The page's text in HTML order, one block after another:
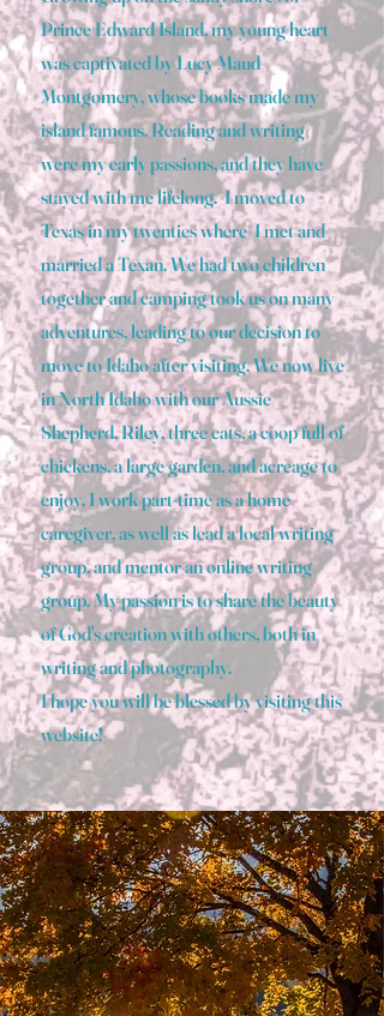
Prince Edward Island, my young heart
was captivated by Lucy Maud
Montgomery, whose books made my
island famous. Reading and writing
were my early passions, and they have
stayed with me lifelong. I moved to
Texas in my twenties where I met and
married a Texan. We had two children
together and camping took us on many
adventures, leading to our decision to
move to Idaho after visiting. We now live
in North Idaho with our Aussie
Shepherd, Riley, three cats, a coop full of
chickens, a large garden, and acreage to
enjoy. I work part-time as a home
caregiver, as well as lead a local writing
group, and mentor an online writing
group. My passion is to share the beauty
of God's creation with others, both in
writing and photography.
I hope you will be blessed by visiting this
website!